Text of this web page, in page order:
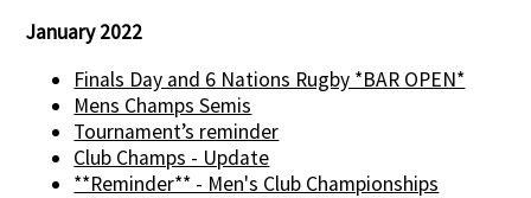
January 2022
Finals Day and 6 Nations Rugby *BAR OPEN*
Mens Champs Semis
Tournament’s reminder
Club Champs - Update
**Reminder** - Men's Club Championships